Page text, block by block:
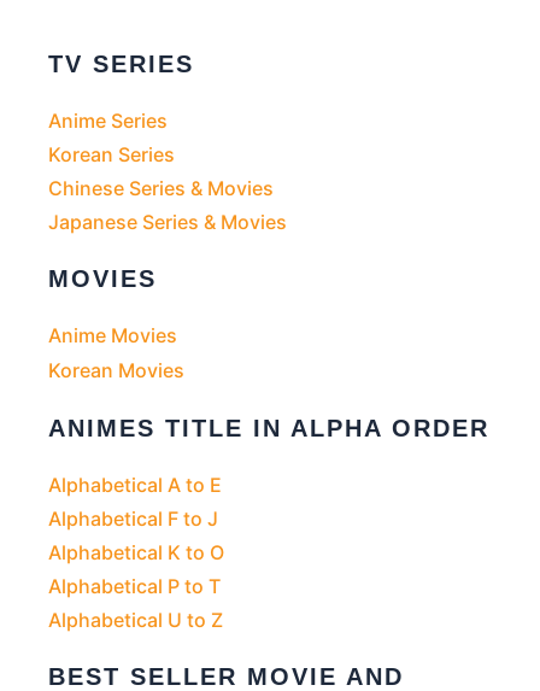
TV SERIES
Anime Series
Korean Series
Chinese Series & Movies
Japanese Series & Movies
MOVIES
Anime Movies
Korean Movies
ANIMES TITLE IN ALPHA ORDER
Alphabetical A to E
Alphabetical F to J
Alphabetical K to O
Alphabetical P to T
Alphabetical U to Z
BEST SELLER MOVIE AND